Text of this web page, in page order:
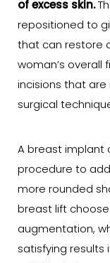
of excess skin.
repositioned to
that can restore
woman’s overall
incisions that
surgical
A breast implant
procedure to
more rounded
breast lift
augmentation,
satisfying results